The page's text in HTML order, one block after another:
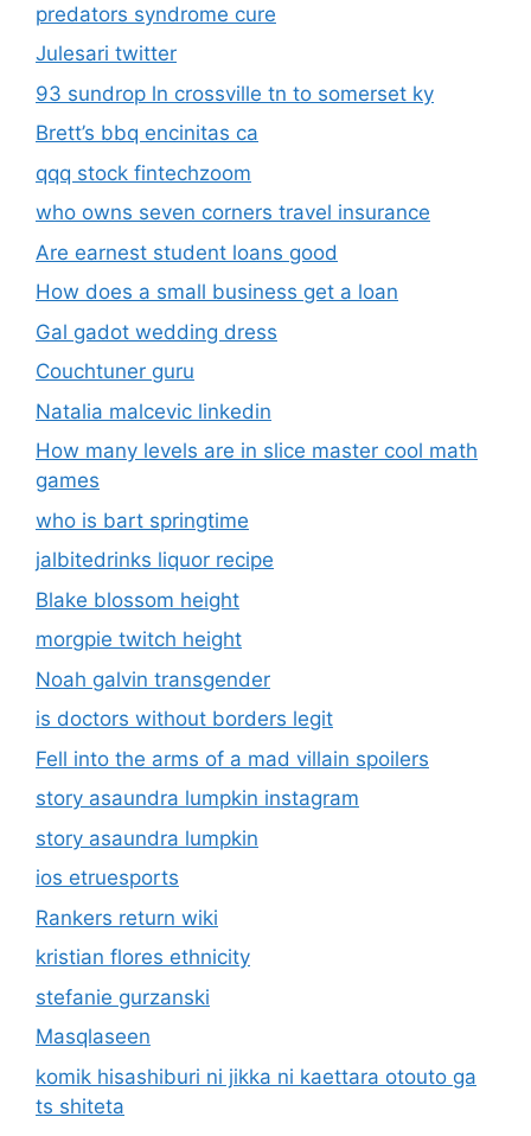
predators syndrome cure
Julesari twitter
93 sundrop ln crossville tn to somerset ky
Brett’s bbq encinitas ca
qqq stock fintechzoom
who owns seven corners travel insurance
Are earnest student loans good
How does a small business get a loan
Gal gadot wedding dress
Couchtuner guru
Natalia malcevic linkedin
How many levels are in slice master cool math
games
who is bart springtime
jalbitedrinks liquor recipe
Blake blossom height
morgpie twitch height
Noah galvin transgender
is doctors without borders legit
Fell into the arms of a mad villain spoilers
story asaundra lumpkin instagram
story asaundra lumpkin
ios etruesports
Rankers return wiki
kristian flores ethnicity
stefanie gurzanski
Masqlaseen
komik hisashiburi ni jikka ni kaettara otouto ga
ts shiteta